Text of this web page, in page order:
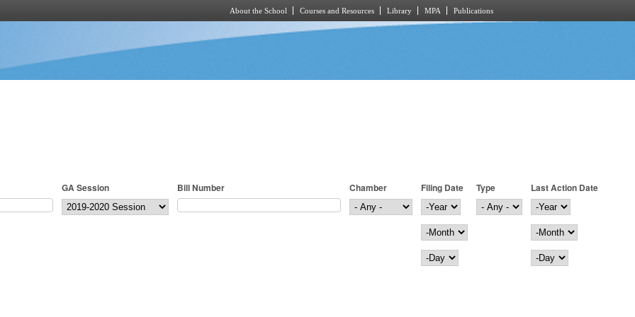
About the School Courses and Resources Library MPA Publications
GA Session Bill Number Chamber
Filing Date
Filing Date
Year
Month
Day
Type
Last Action Date
Last Action Date
Year
Month
Day